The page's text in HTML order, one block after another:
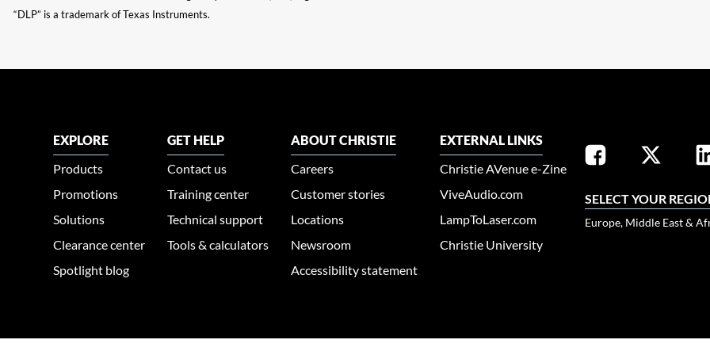
“DLP” is a trademark of Texas Instruments.
EXPLORE
Products
Promotions
Solutions
Clearance center
Spotlight blog
GET HELP
Contact us
Training center
Technical support
Tools & calculators
ABOUT CHRISTIE
Careers
Customer stories
Locations
Newsroom
Accessibility statement
EXTERNAL LINKS
Christie AVenue e-Zine
ViveAudio.com
LampToLaser.com
Christie University
SELECT YOUR
Europe, Middle East &